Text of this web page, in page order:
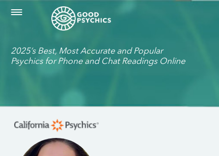
2025’s Best, Most Accurate and Popular
Psychics for Phone and Chat Readings Online